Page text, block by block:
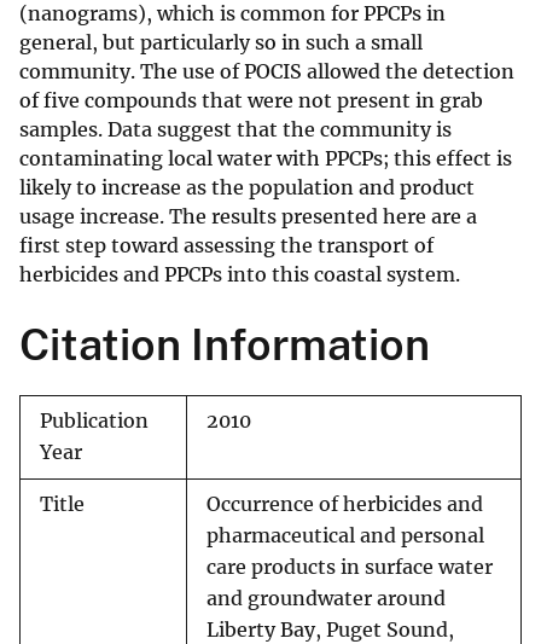
(nanograms), which is common for PPCPs in
general, but particularly so in such a small
community. The use of POCIS allowed the detection
of five compounds that were not present in grab
samples. Data suggest that the community is
contaminating local water with PPCPs; this effect is
likely to increase as the population and product
usage increase. The results presented here are a
first step toward assessing the transport of
herbicides and PPCPs into this coastal system.
Citation Information
Publication
Year
2010
Title
Occurrence of herbicides and
pharmaceutical and personal
care products in surface water
and groundwater around
Liberty Bay, Puget Sound,